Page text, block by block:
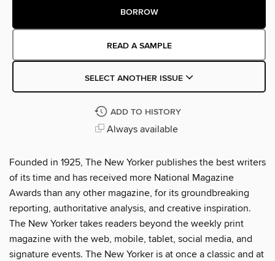
BORROW
READ A SAMPLE
SELECT ANOTHER ISSUE
ADD TO HISTORY
Always available
Founded in 1925, The New Yorker publishes the best writers
of its time and has received more National Magazine
Awards than any other magazine, for its groundbreaking
reporting, authoritative analysis, and creative inspiration.
The New Yorker takes readers beyond the weekly print
magazine with the web, mobile, tablet, social media, and
signature events. The New Yorker is at once a classic and at